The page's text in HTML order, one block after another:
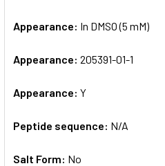
Appearance: In DMSO (5 mM)
Appearance: 205391-01-1
Appearance: Y
Peptide sequence: N/A
Salt Form: No